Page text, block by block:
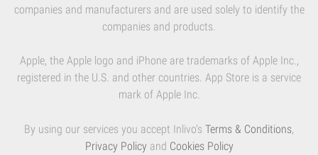
companies and manufacturers and are used solely to identify the
companies and products.
Apple, the Apple logo and iPhone are trademarks of Apple Inc.,
registered in the U.S. and other countries. App Store is a service
mark of Apple Inc.
By using our services you accept Inlivo's Terms & Conditions,
Privacy Policy and Cookies Policy